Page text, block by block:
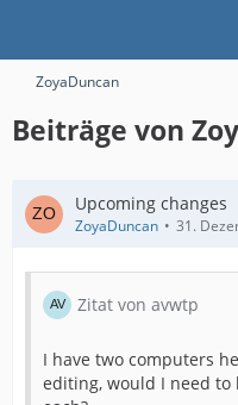
ZoyaDuncan
Beiträge von
Upcoming changes
ZoyaDuncan 31.
Zitat von avwtp
I have two computers
editing, would I need to